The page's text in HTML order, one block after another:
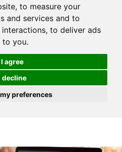
, to measure your
and services and to
, to deliver ads
to you.
I agree
decline
preferences